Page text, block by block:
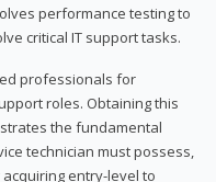
performance testing to
critical IT support tasks.
professionals for
roles. Obtaining this
the fundamental
technician must possess,
entry-level to